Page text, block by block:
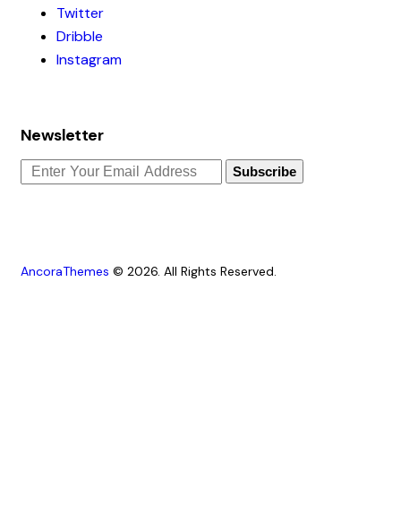
Twitter
Dribble
Instagram
Newsletter
Subscribe
AncoraThemes © 2026. All Rights Reserved.